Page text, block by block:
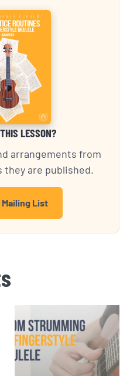
LESSON?
arrangements from
they are published.
List